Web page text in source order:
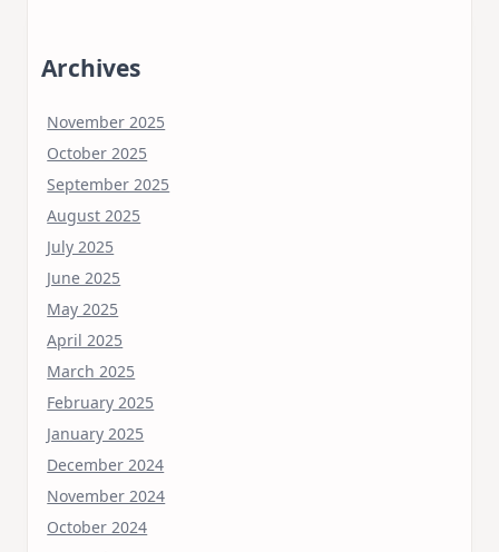
Archives
November 2025
October 2025
September 2025
August 2025
July 2025
June 2025
May 2025
April 2025
March 2025
February 2025
January 2025
December 2024
November 2024
October 2024